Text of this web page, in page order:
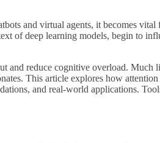
and virtual agents, it becomes vital
of deep learning models, begin to
and reduce cognitive overload. Much
This article explores how attention
and real-world applications.